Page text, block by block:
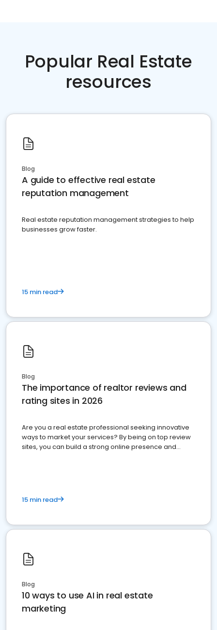
Popular Real Estate
resources
Blog
A guide to effective real estate
reputation management
Real estate reputation management strategies to help
businesses grow faster.
15 min read
Blog
The importance of realtor reviews and
rating sites in 2026
Are you a real estate professional seeking innovative
ways to market your services? By being on top review
sites, you can build a strong online presence and
15 min read
Blog
10 ways to use AI in real estate
marketing